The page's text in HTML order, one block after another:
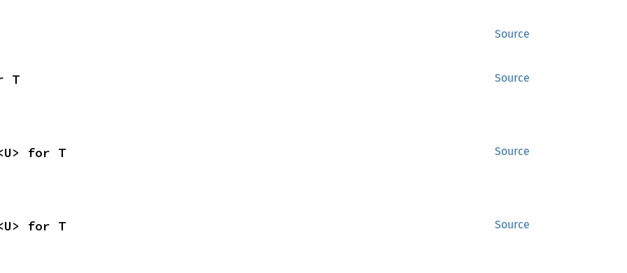
Source
Source
T
Source
for T
Source
for T